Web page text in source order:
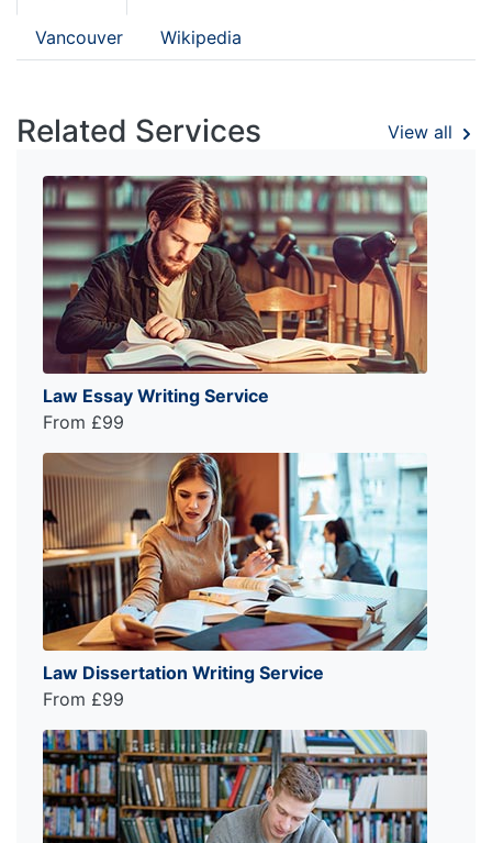
Vancouver Wikipedia
Related Services View all
Law Essay Writing Service
From £99
Law Dissertation Writing Service
From £99